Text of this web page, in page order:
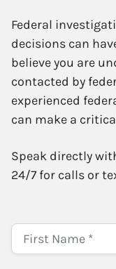
Federal
decisions can
believe you are
contacted by
experienced
can make a
Speak directly
24/7 for calls or